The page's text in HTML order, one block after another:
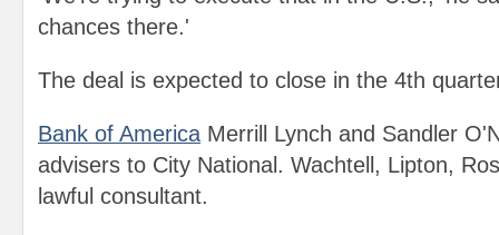
chances there.'
The deal is expected to close in the 4th
Bank of America Merrill Lynch and Sandler
advisers to City National. Wachtell, Lipton,
lawful consultant.